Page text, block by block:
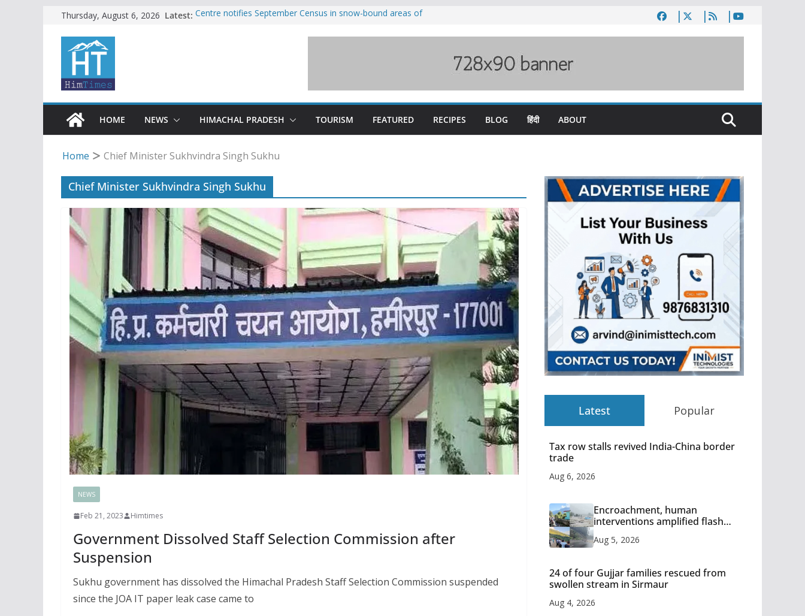
content
Thursday, August 6, 2026 Latest: Centre notifies September Census in snow-bound areas of
Tax row stalls revived India-China border trade
HOME NEWS HIMACHAL PRADESH TOURISM FEATURED RECIPES BLOG हिंदी ABOUT
Home Chief Minister Sukhvindra Singh Sukhu
Chief Minister Sukhvindra Singh Sukhu
NEWS
Feb 21, 2023 Himtimes
Government Dissolved Staff Selection Commission after
Suspension
Sukhu government has dissolved the Himachal Pradesh Staff Selection Commission suspended
since the JOA IT paper leak case came to
Latest Popular
Tax row stalls revived India-China border
trade
Aug 6, 2026
Encroachment, human
interventions amplified flash
Aug 5, 2026
24 of four Gujjar families rescued from
swollen stream in Sirmaur
Aug 4, 2026